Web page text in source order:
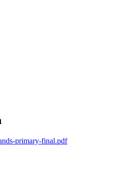
primary-final.pdf